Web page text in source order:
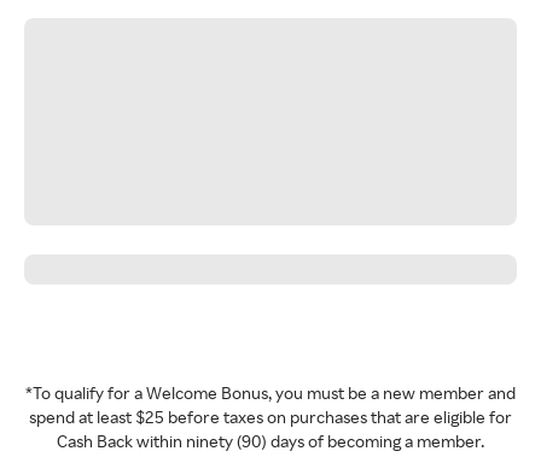
*To qualify for a Welcome Bonus, you must be a new member and
spend at least $25 before taxes on purchases that are eligible for
Cash Back within ninety (90) days of becoming a member.